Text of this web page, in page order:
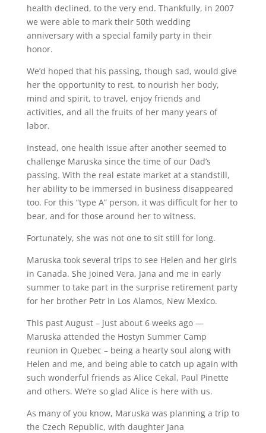
health declined, to the very end. Thankfully, in 2007
we were able to mark their 50th wedding
anniversary with a special family party in their
honor.
We’d hoped that his passing, though sad, would give
her the opportunity to rest, to nourish her body,
mind and spirit, to travel, enjoy friends and
activities, and all the fruits of her many years of
labor.
Instead, one health issue after another seemed to
challenge Maruska since the time of our Dad’s
passing. With the real estate market at a standstill,
her ability to be immersed in business disappeared
too. For this “type A” person, it was difficult for her to
bear, and for those around her to witness.
Fortunately, she was not one to sit still for long.
Maruska took several trips to see Helen and her girls
in Canada. She joined Vera, Jana and me in early
summer to take part in the surprise retirement party
for her brother Petr in Los Alamos, New Mexico.
This past August – just about 6 weeks ago —
Maruska attended the Hostyn Summer Camp
reunion in Quebec – being a hearty soul along with
Helen and me, and being able to catch up again with
such wonderful friends as Alice Cekal, Paul Pinette
and others. We’re so glad Alice is here with us.
As many of you know, Maruska was planning a trip to
the Czech Republic, with daughter Jana